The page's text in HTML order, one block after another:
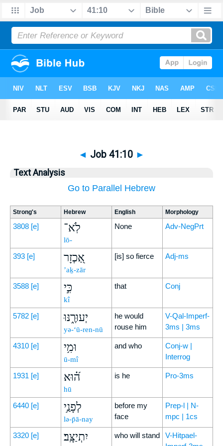
◄ Job 41:10 ►
Text Analysis
Go to Parallel Hebrew
Strong's Hebrew English Morphology
3808 [e] לֹֽא־
lō-
None Adv-NegPrt
393 [e] אַ֭כְזָר
’aḵ-zār
[is] so fierce Adj-ms
3588 [e] כִּ֣י
kî
that Conj
5782 [e] יְעוּרֶ֑נּוּ
yə-‘ū-ren-nū
he would
rouse him
V-Qal-Imperf-
3ms | 3ms
4310 [e] וּמִ֥י
ū-mî
and who
Conj-w |
Interrog
1931 [e] ה֝֗וּא
hū
is he Pro-3ms
6440 [e] לְפָנַ֥י
lə-p̄ā-nay
before my
face
Prep-l | N-
mpc | 1cs
3320 [e] יִתְיַצָּֽב׃ who will stand
V-Hitpael-